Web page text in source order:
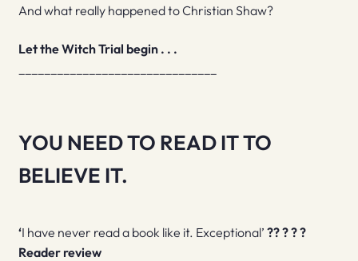
And what really happened to Christian Shaw?
Let the Witch Trial begin . . .
YOU NEED TO READ IT TO
BELIEVE IT.
‘I have never read a book like it. Exceptional’ ?????
Reader review